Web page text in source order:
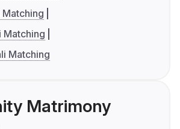
Matching
Matching
Matching
Matrimony